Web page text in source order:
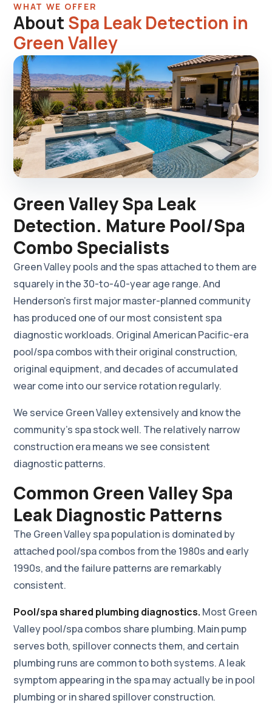
WHAT WE OFFER
About Spa Leak Detection in
Green Valley
Green Valley Spa Leak
Detection. Mature Pool/Spa
Combo Specialists
Green Valley pools and the spas attached to them are
squarely in the 30-to-40-year age range. And
Henderson's first major master-planned community
has produced one of our most consistent spa
diagnostic workloads. Original American Pacific-era
pool/spa combos with their original construction,
original equipment, and decades of accumulated
wear come into our service rotation regularly.
We service Green Valley extensively and know the
community's spa stock well. The relatively narrow
construction era means we see consistent
diagnostic patterns.
Common Green Valley Spa
Leak Diagnostic Patterns
The Green Valley spa population is dominated by
attached pool/spa combos from the 1980s and early
1990s, and the failure patterns are remarkably
consistent.
Pool/spa shared plumbing diagnostics. Most Green
Valley pool/spa combos share plumbing. Main pump
serves both, spillover connects them, and certain
plumbing runs are common to both systems. A leak
symptom appearing in the spa may actually be in pool
plumbing or in shared spillover construction.